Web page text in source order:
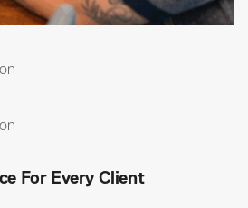
For Every Client